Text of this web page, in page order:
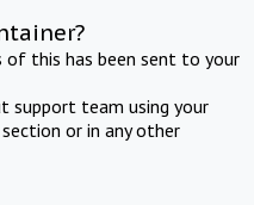
of this has been sent to your
support team using your
or in any other